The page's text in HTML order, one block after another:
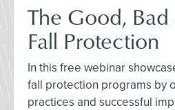
The Good,
Fall Protection
In this free webinar
fall protection programs by
practices and successful